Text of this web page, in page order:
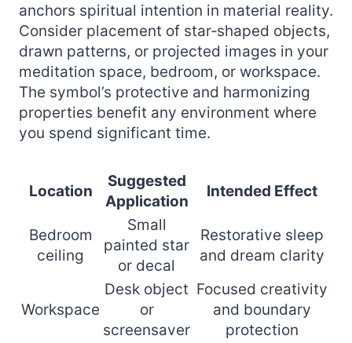
anchors spiritual intention in material reality.
Consider placement of star‑shaped objects,
drawn patterns, or projected images in your
meditation space, bedroom, or workspace.
The symbol’s protective and harmonizing
properties benefit any environment where
you spend significant time.
Location
Suggested
Application
Intended Effect
Bedroom
ceiling
Small
painted star
or decal
Restorative sleep
and dream clarity
Workspace
Desk object
or
screensaver
Focused creativity
and boundary
protection